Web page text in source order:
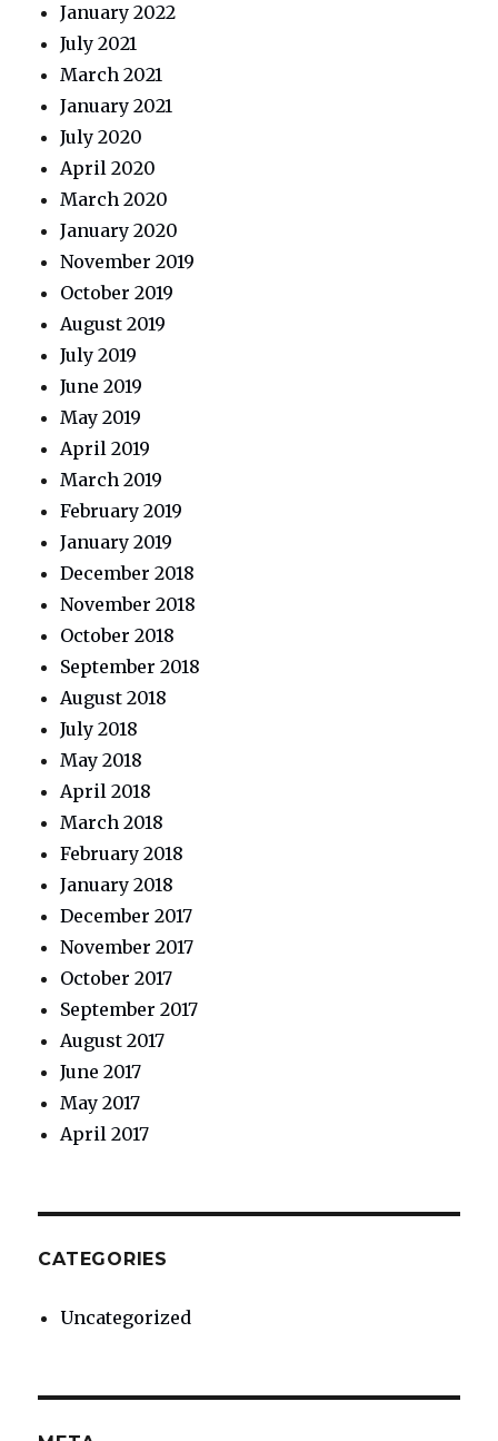
January 2022
July 2021
March 2021
January 2021
July 2020
April 2020
March 2020
January 2020
November 2019
October 2019
August 2019
July 2019
June 2019
May 2019
April 2019
March 2019
February 2019
January 2019
December 2018
November 2018
October 2018
September 2018
August 2018
July 2018
May 2018
April 2018
March 2018
February 2018
January 2018
December 2017
November 2017
October 2017
September 2017
August 2017
June 2017
May 2017
April 2017
CATEGORIES
Uncategorized